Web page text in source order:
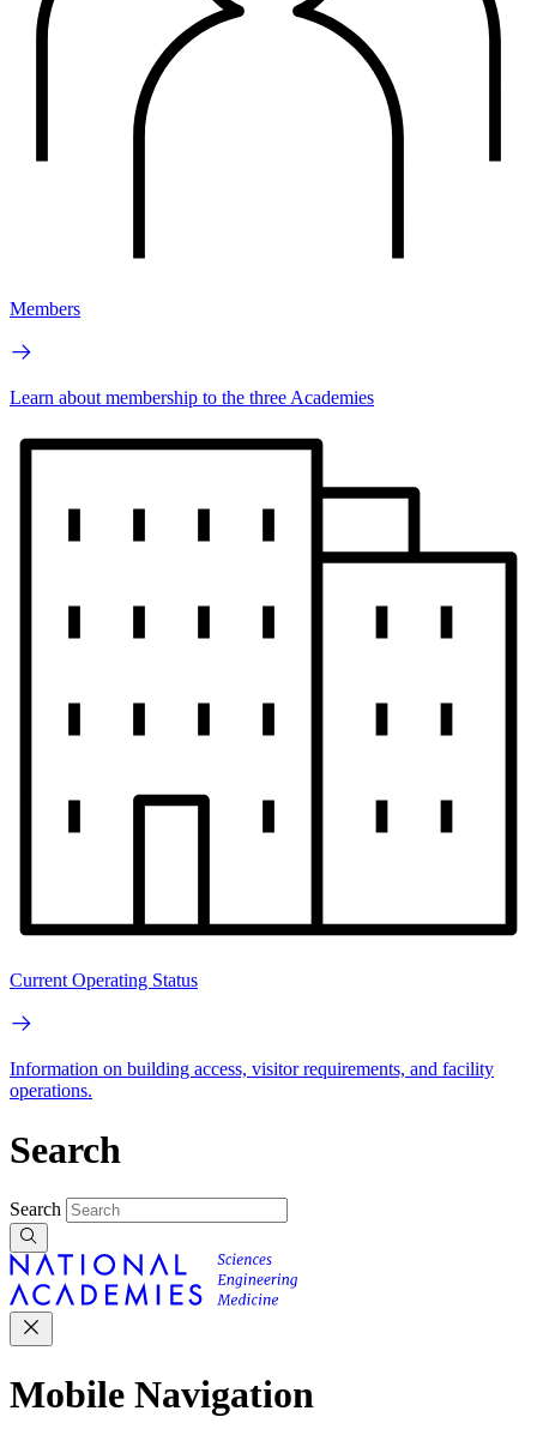
Members
Learn about membership to the three Academies
Current Operating Status
Information on building access, visitor requirements, and facility
operations.
Search
Search
Mobile Navigation